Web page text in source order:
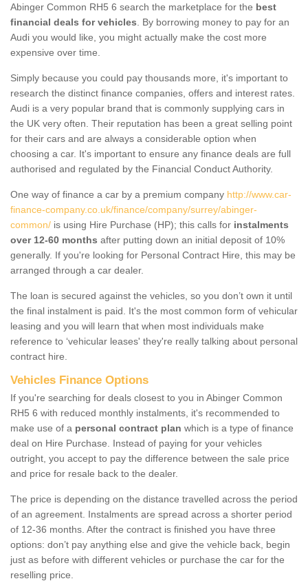
Abinger Common RH5 6 search the marketplace for the best
financial deals for vehicles . By borrowing money to pay for an
Audi you would like, you might actually make the cost more
expensive over time.
Simply because you could pay thousands more, it's important to
research the distinct finance companies, offers and interest rates.
Audi is a very popular brand that is commonly supplying cars in
the UK very often. Their reputation has been a great selling point
for their cars and are always a considerable option when
choosing a car. It's important to ensure any finance deals are full
authorised and regulated by the Financial Conduct Authority.
One way of finance a car by a premium company http://www.car-
finance-company.co.uk/finance/company/surrey/abinger-
common/ is using Hire Purchase (HP); this calls for instalments
over 12-60 months after putting down an initial deposit of 10%
generally. If you're looking for Personal Contract Hire, this may be
arranged through a car dealer.
The loan is secured against the vehicles, so you don’t own it until
the final instalment is paid. It's the most common form of vehicular
leasing and you will learn that when most individuals make
reference to ‘vehicular leases' they're really talking about personal
contract hire.
Vehicles Finance Options
If you're searching for deals closest to you in Abinger Common
RH5 6 with reduced monthly instalments, it's recommended to
make use of a personal contract plan which is a type of finance
deal on Hire Purchase. Instead of paying for your vehicles
outright, you accept to pay the difference between the sale price
and price for resale back to the dealer.
The price is depending on the distance travelled across the period
of an agreement. Instalments are spread across a shorter period
of 12-36 months. After the contract is finished you have three
options: don’t pay anything else and give the vehicle back, begin
just as before with different vehicles or purchase the car for the
reselling price.